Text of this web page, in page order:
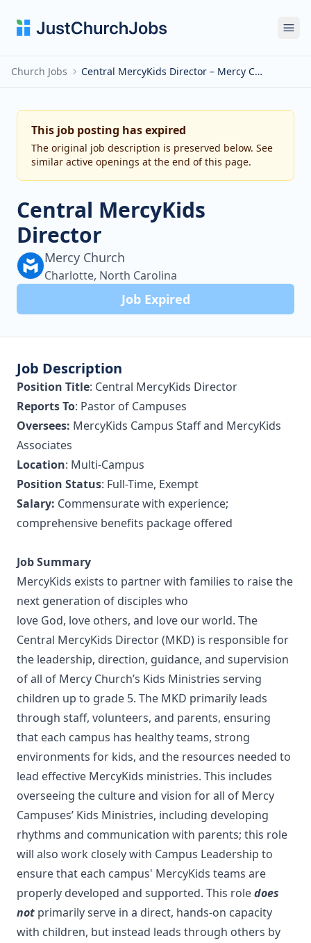
Church Jobs Central MercyKids Director – Mercy Church
This job posting has expired
The original job description is preserved below. See
similar active openings at the end of this page.
Central MercyKids
Director
Mercy Church
Charlotte, North Carolina
Job Expired
Job Description
Position Title: Central MercyKids Director
Reports To: Pastor of Campuses
Oversees: MercyKids Campus Staff and MercyKids
Associates
Location: Multi-Campus
Position Status: Full-Time, Exempt
Salary: Commensurate with experience;
comprehensive benefits package offered
Job Summary
MercyKids exists to partner with families to raise the
next generation of disciples who
love God, love others, and love our world. The
Central MercyKids Director (MKD) is responsible for
the leadership, direction, guidance, and supervision
of all of Mercy Church’s Kids Ministries serving
children up to grade 5. The MKD primarily leads
through staff, volunteers, and parents, ensuring
that each campus has healthy teams, strong
environments for kids, and the resources needed to
lead effective MercyKids ministries. This includes
overseeing the culture and vision for all of Mercy
Campuses’ Kids Ministries, including developing
rhythms and communication with parents; this role
will also work closely with Campus Leadership to
ensure that each campus' MercyKids teams are
properly developed and supported. This roledoes
not primarily serve in a direct, hands-on capacity
with children, but instead leads through others by